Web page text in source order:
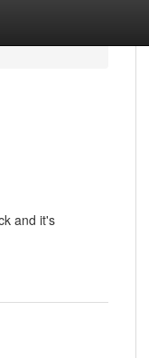
and it's